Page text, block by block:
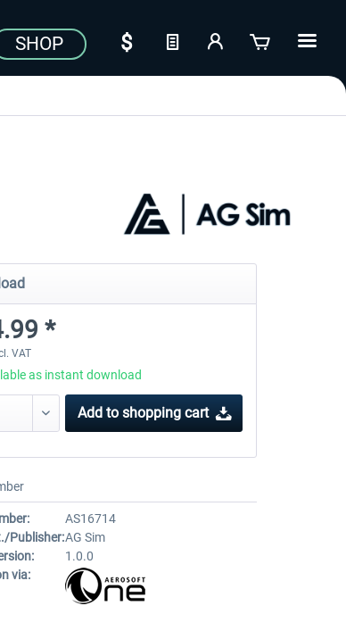
SHOP
*
VAT
as instant download
Add to shopping cart
AS16714
Publisher:AG Sim
1.0.0
via: